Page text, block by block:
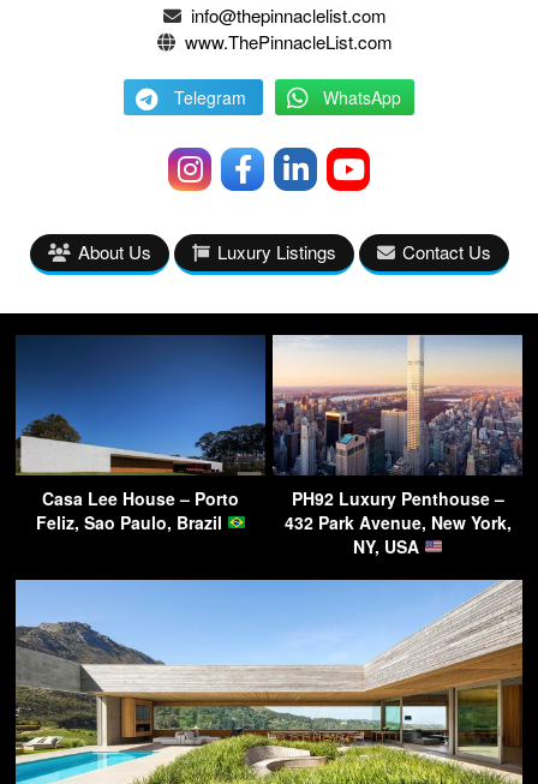
info@thepinnaclelist.com
www.ThePinnacleList.com
Telegram WhatsApp
About Us Luxury Listings Contact Us
Casa Lee House – Porto
Feliz, Sao Paulo, Brazil
PH92 Luxury Penthouse –
432 Park Avenue, New York,
NY, USA